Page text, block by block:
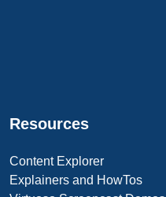
Resources
Content Explorer
Explainers and HowTos